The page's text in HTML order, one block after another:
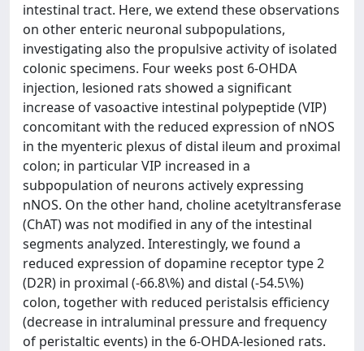
intestinal tract. Here, we extend these observations
on other enteric neuronal subpopulations,
investigating also the propulsive activity of isolated
colonic specimens. Four weeks post 6-OHDA
injection, lesioned rats showed a significant
increase of vasoactive intestinal polypeptide (VIP)
concomitant with the reduced expression of nNOS
in the myenteric plexus of distal ileum and proximal
colon; in particular VIP increased in a
subpopulation of neurons actively expressing
nNOS. On the other hand, choline acetyltransferase
(ChAT) was not modified in any of the intestinal
segments analyzed. Interestingly, we found a
reduced expression of dopamine receptor type 2
(D2R) in proximal (-66.8\%) and distal (-54.5\%)
colon, together with reduced peristalsis efficiency
(decrease in intraluminal pressure and frequency
of peristaltic events) in the 6-OHDA-lesioned rats.